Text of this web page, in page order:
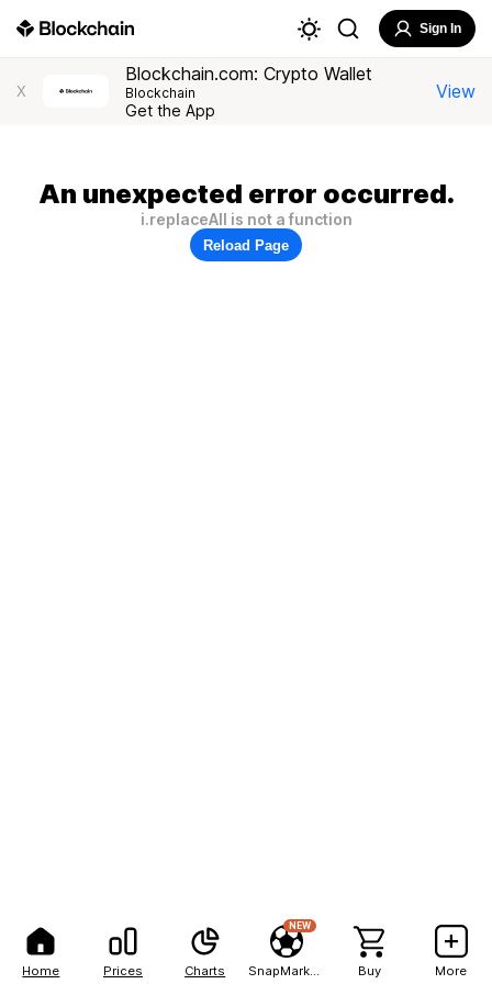
Home Prices Charts
NEW
Buy More
Sign In
X
Blockchain.com: Crypto Wallet
Blockchain
Get the App
View
An unexpected error occurred.
i.replaceAll is not a function
Reload Page